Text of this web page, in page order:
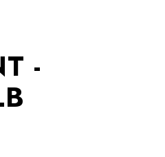
of
ITALIAN LB
-